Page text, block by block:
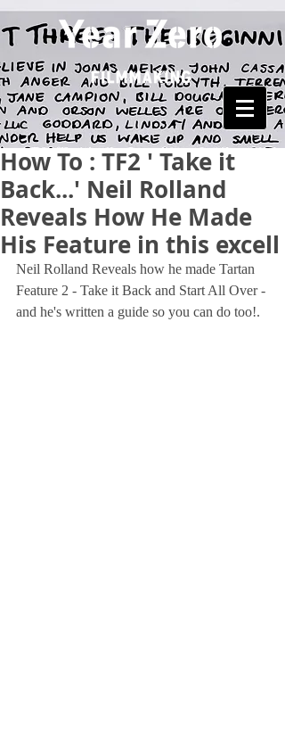
How To : TF2 ' Take it
Back...' Neil Rolland
Reveals How He Made
His Feature in this excell
Neil Rolland Reveals how he made Tartan
Feature 2 - Take it Back and Start All Over -
and he's written a guide so you can do too!.